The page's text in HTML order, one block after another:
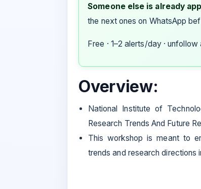
Someone else is already
the next ones on WhatsApp
Free · 1–2 alerts/day · unfollow
Overview:
National Institute of
Research Trends And Future
This workshop is meant to
trends and research directions